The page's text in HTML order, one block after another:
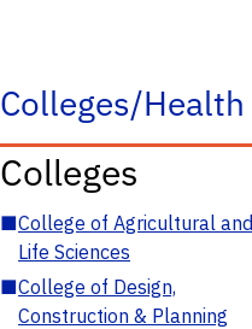
Colleges/Health
Colleges
■College of Agricultural and
Life Sciences
■College of Design,
Construction & Planning